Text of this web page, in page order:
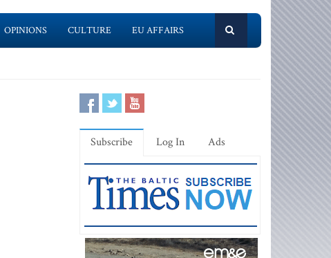
OPINIONS CULTURE EU AFFAIRS
Subscribe Log In Ads